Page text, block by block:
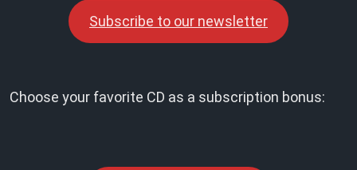
Subscribe to our newsletter
Choose your favorite CD as a subscription bonus: